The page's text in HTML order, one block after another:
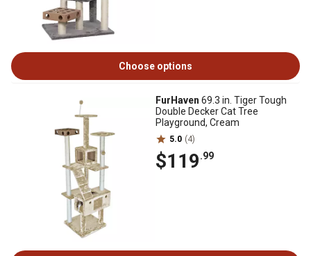
Choose options
FurHaven 69.3 in. Tiger Tough
Double Decker Cat Tree
Playground, Cream
5.0 (4)
$119.99